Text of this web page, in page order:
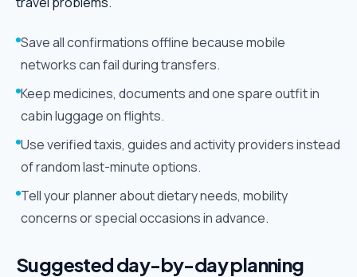
Save all confirmations offline because mobile
networks can fail during transfers.
Keep medicines, documents and one spare outfit in
cabin luggage on flights.
Use verified taxis, guides and activity providers instead
of random last-minute options.
Tell your planner about dietary needs, mobility
concerns or special occasions in advance.
Suggested day-by-day planning